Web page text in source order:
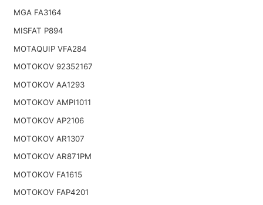
MGA FA3164
MISFAT P894
MOTAQUIP VFA284
MOTOKOV 92352167
MOTOKOV AA1293
MOTOKOV AMPI1011
MOTOKOV AP2106
MOTOKOV AR1307
MOTOKOV AR871PM
MOTOKOV FA1615
MOTOKOV FAP4201